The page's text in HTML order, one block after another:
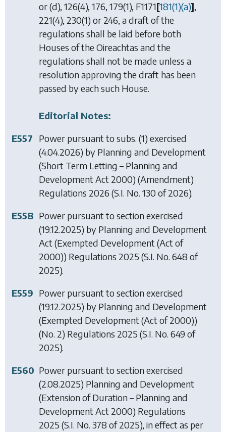
or(d), 126(4), 176, 179(1), F1171[181(1)(a)],
221(4), 230(1) or 246, a draft of the
regulations shall be laid before both
Houses of the Oireachtas and the
regulations shall not be made unless a
resolution approving the draft has been
passed by each such House.
Editorial Notes:
E557
Power pursuant to subs. (1) exercised
(4.04.2026) by Planning and Development
(Short Term Letting – Planning and
Development Act 2000) (Amendment)
Regulations 2026 (S.I. No. 130 of 2026).
E558 Power pursuant to section exercised
(19.12.2025) by Planning and Development
Act (Exempted Development (Act of
2000)) Regulations 2025 (S.I. No. 648 of
2025).
E559 Power pursuant to section exercised
(19.12.2025) by Planning and Development
(Exempted Development (Act of 2000))
(No. 2) Regulations 2025 (S.I. No. 649 of
2025).
E560 Power pursuant to section exercised
(2.08.2025) Planning and Development
(Extension of Duration – Planning and
Development Act 2000) Regulations
2025 (S.I. No. 378 of 2025), in effect as per